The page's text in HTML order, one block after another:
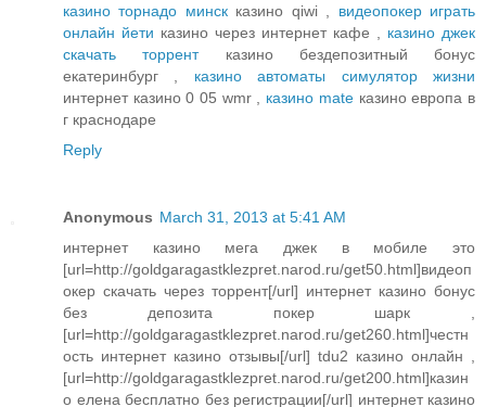
казино торнадо минскказино qiwi , видеопокер играть
онлайн йети казино через интернет кафе , казино джек
скачать торрентказино бездепозитный бонус
екатеринбург , казино автоматы симулятор жизни
интернет казино 0 05 wmr , казино mateказино европа в
г краснодаре
Reply
Anonymous March 31, 2013 at 5:41 AM
интернет казино мега джек в мобиле это
[url=http://goldgaragastklezpret.narod.ru/get50.html]видеоп
окер скачать через торрент[/url] интернет казино бонус
без депозита покер шарк ,
[url=http://goldgaragastklezpret.narod.ru/get260.html]честн
ость интернет казино отзывы[/url] tdu2 казино онлайн ,
[url=http://goldgaragastklezpret.narod.ru/get200.html]казин
о елена бесплатно без регистрации[/url] интернет казино